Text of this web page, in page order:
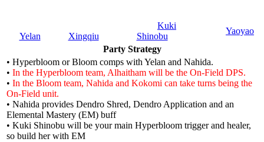
Yelan Xingqiu
Kuki
Shinobu
Yaoyao
Party Strategy
• Hyperbloom or Bloom comps with Yelan and Nahida.
• In the Hyperbloom team, Alhaitham will be the On-Field DPS.
• In the Bloom team, Nahida and Kokomi can take turns being the
On-Field unit.
• Nahida provides Dendro Shred, Dendro Application and an
Elemental Mastery (EM) buff
• Kuki Shinobu will be your main Hyperbloom trigger and healer,
so build her with EM